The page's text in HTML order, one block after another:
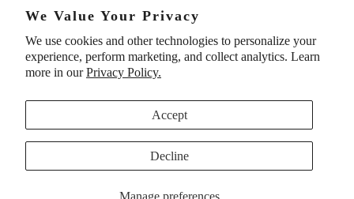
We Value Your Privacy
We use cookies and other technologies to personalize your
experience, perform marketing, and collect analytics. Learn
more in ourPrivacy Policy.
Manage preferences
Accept
Decline
e. info@florahenri.com
Quick Links Our Policies
UNITED STATES (USD $)